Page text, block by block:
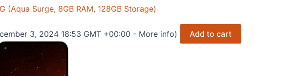
(Aqua Surge, 8GB RAM, 128GB Storage)
3, 2024 18:53 GMT +00:00 - More info) Add to cart